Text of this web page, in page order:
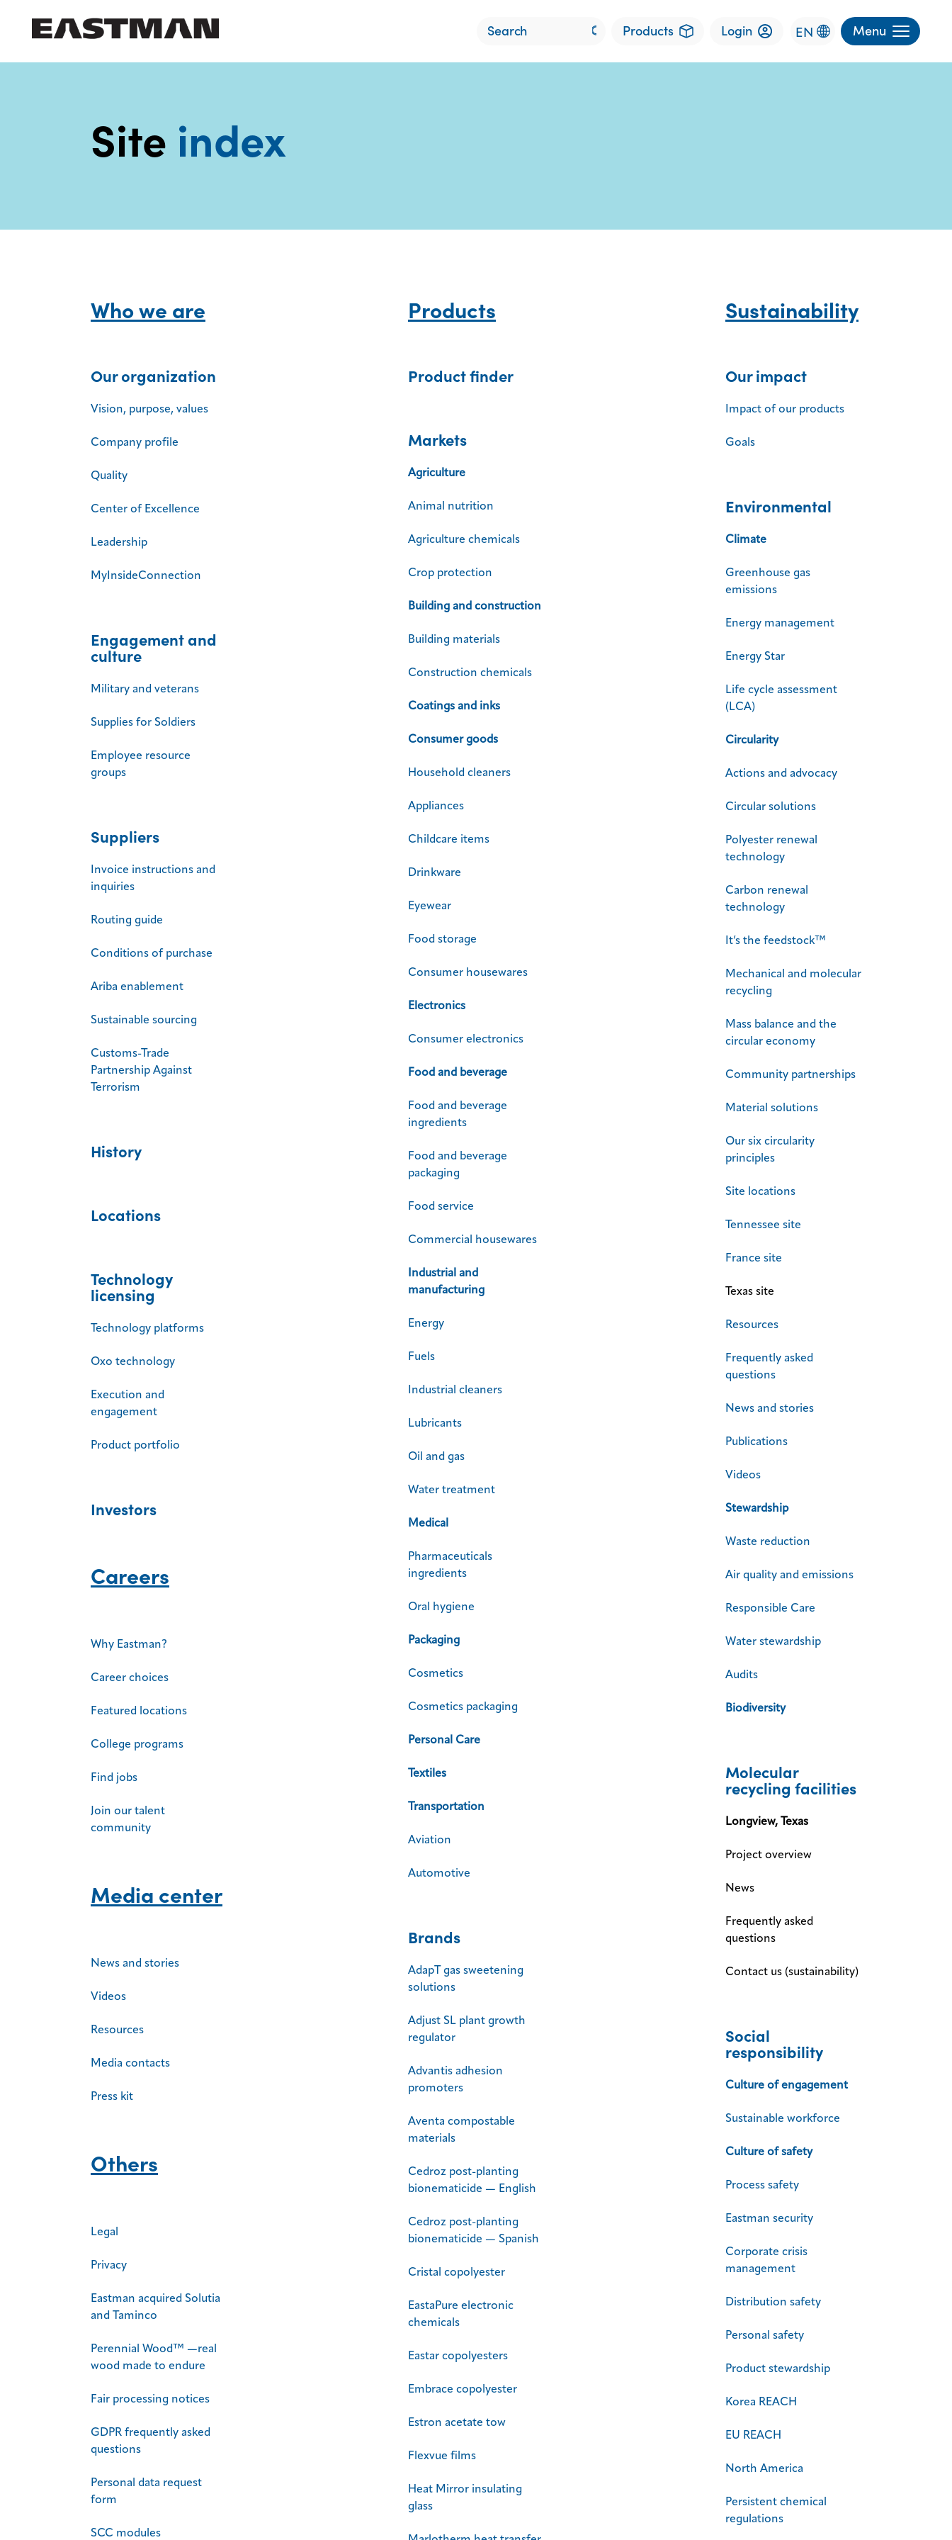
Products Login EN Menu
Sustainability
Careers
Site index
Who we are
Our organization
Vision, purpose, values
Company profile
Quality
Center of Excellence
Leadership
MyInsideConnection
Engagement and
culture
Military and veterans
Supplies for Soldiers
Employee resource
groups
Suppliers
Invoice instructions and
inquiries
Routing guide
Conditions of purchase
Ariba enablement
Sustainable sourcing
Customs-Trade
Partnership Against
Terrorism
History
Locations
Technology
licensing
Technology platforms
Oxo technology
Execution and
engagement
Product portfolio
Investors
Careers
Why Eastman?
Career choices
Featured locations
College programs
Find jobs
Join our talent
community
Media center
News and stories
Videos
Resources
Media contacts
Press kit
Others
Legal
Privacy
Eastman acquired Solutia
and Taminco
Perennial Wood™ —real
wood made to endure
Fair processing notices
GDPR frequently asked
questions
Personal data request​
form
SCC modules
Products
Product finder
Markets
Agriculture
Animal nutrition
Agriculture chemicals
Crop protection
Building and construction
Building materials
Construction chemicals
Coatings and inks
Consumer goods
Household cleaners
Appliances
Childcare items
Drinkware
Eyewear
Food storage
Consumer housewares
Electronics
Consumer electronics
Food and beverage
Food and beverage
ingredients
Food and beverage
packaging
Food service
Commercial housewares
Industrial and
manufacturing
Energy
Fuels
Industrial cleaners
Lubricants
Oil and gas
Water treatment
Medical
Pharmaceuticals
ingredients
Oral hygiene
Packaging
Cosmetics
Cosmetics packaging
Personal Care
Textiles
Transportation
Aviation
Automotive
Brands
AdapT gas sweetening
solutions
Adjust SL plant growth
regulator
Advantis adhesion
promoters
Aventa compostable
materials
Cedroz post-planting
bionematicide — English
Cedroz post-planting
bionematicide — Spanish
Cristal copolyester
EastaPure electronic
chemicals
Eastar copolyesters
Embrace copolyester
Estron acetate tow
Flexvue films
Heat Mirror insulating
glass
Sustainability
Our impact
Impact of our products
Goals
Environmental
Climate
Greenhouse gas
emissions
Energy management
Energy Star
Life cycle assessment
(LCA)
Circularity
Actions and advocacy
Circular solutions
Polyester renewal
technology
Carbon renewal
technology
It’s the feedstock™
Mechanical and molecular
recycling
Mass balance and the
circular economy
Community partnerships
Material solutions
Our six circularity
principles
Site locations
Tennessee site
France site
Texas site
Resources
Frequently asked
questions
News and stories
Publications
Videos
Stewardship
Waste reduction
Air quality and emissions
Responsible Care
Water stewardship
Audits
Biodiversity
Molecular
recycling facilities
Longview, Texas
Project overview
News
Frequently asked
questions
Contact us (sustainability)
Social
responsibility
Culture of engagement
Sustainable workforce
Culture of safety
Process safety
Eastman security
Corporate crisis
management
Distribution safety
Personal safety
Product stewardship
Korea REACH
EU REACH
North America
Persistent chemical
regulations